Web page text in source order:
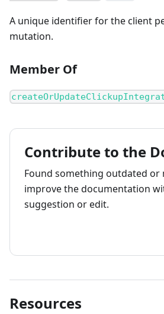
A unique identifier for the client
mutation.
Member Of
Contribute to the
Found something outdated or
improve the documentation
suggestion or edit.
Resources